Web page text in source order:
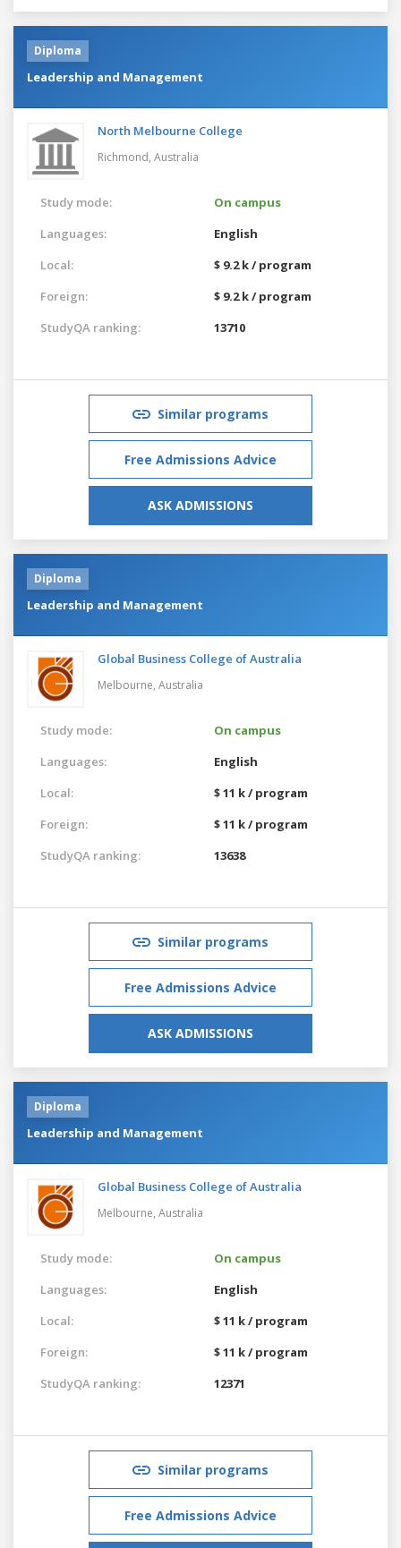
Diploma
Leadership and Management
North Melbourne College
Richmond, Australia
Study mode:
On campus
Languages:
English
Local:
$ 9.2 k / program
Foreign:
$ 9.2 k / program
StudyQA ranking:
13710
Similar programs
Free Admissions Advice
ASK ADMISSIONS
Diploma
Leadership and Management
Global Business College of Australia
Melbourne, Australia
Study mode:
On campus
Languages:
English
Local:
$ 11 k / program
Foreign:
$ 11 k / program
StudyQA ranking:
13638
Similar programs
Free Admissions Advice
ASK ADMISSIONS
Diploma
Leadership and Management
Global Business College of Australia
Melbourne, Australia
Study mode:
On campus
Languages:
English
Local:
$ 11 k / program
Foreign:
$ 11 k / program
StudyQA ranking:
12371
Similar programs
Free Admissions Advice